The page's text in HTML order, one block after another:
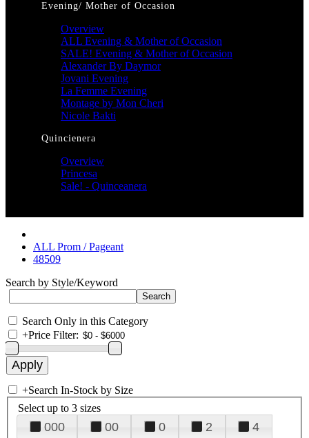
Evening/ Mother of Occasion
Overview
ALL Evening & Mother of Occasion
SALE! Evening & Mother of Occasion
Alexander By Daymor
Jovani Evening
La Femme Evening
Montage by Mon Cheri
Nicole Bakti
Quincienera
Overview
Princesa
Sale! - Quinceanera
ALL Prom / Pageant
48509
Search by Style/Keyword
Search Only in this Category
+Price Filter:
+Search In-Stock by Size
Select up to 3 sizes
000 00 0 2
4